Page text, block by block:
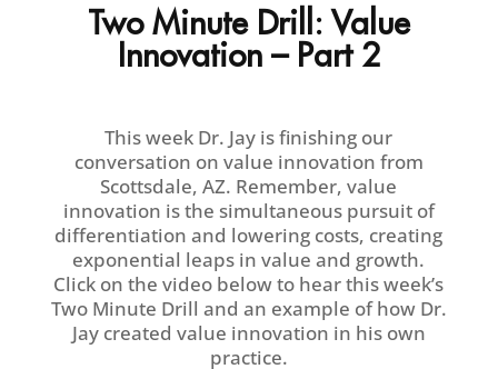
Two Minute Drill: Value
Innovation – Part 2
This week Dr. Jay is finishing our
conversation on value innovation from
Scottsdale, AZ. Remember, value
innovation is the simultaneous pursuit of
differentiation and lowering costs, creating
exponential leaps in value and growth.
Click on the video below to hear this week’s
Two Minute Drill and an example of how Dr.
Jay created value innovation in his own
practice.